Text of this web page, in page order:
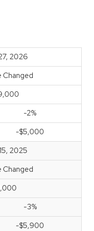
2026
Changed
-2%
-$5,000
2025
Changed
-3%
-$5,900